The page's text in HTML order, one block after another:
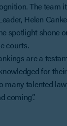
The team
Helen
spotlight shone
courts.
are a
for
many talented
coming”.